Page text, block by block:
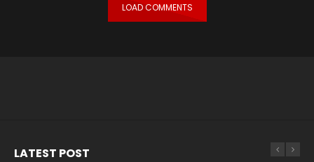
LOAD COMMENTS
LATEST POST